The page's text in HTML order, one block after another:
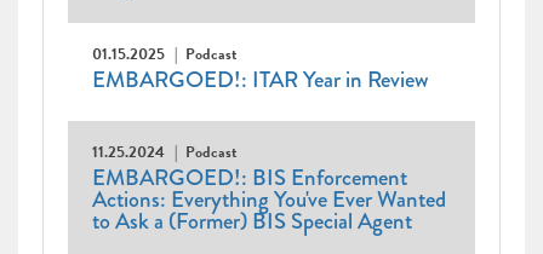
01.15.2025 Podcast
EMBARGOED!: ITAR Year in Review
11.25.2024 Podcast
EMBARGOED!: BIS Enforcement
Actions: Everything You've Ever Wanted
to Ask a (Former) BIS Special Agent